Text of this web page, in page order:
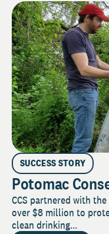
SUCCESS STORY
Potomac
CCS partnered with
over $8 million to
clean drinking...